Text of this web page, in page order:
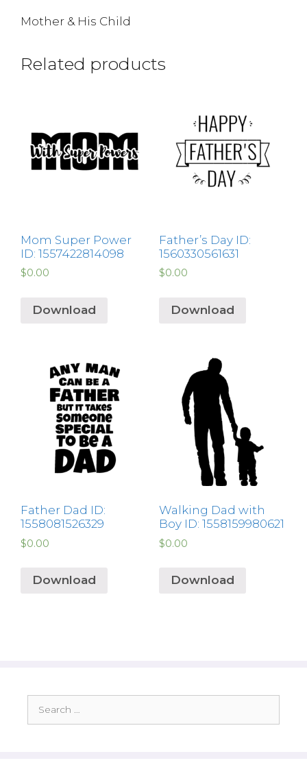
Mother & His Child
Related products
Mom Super Power
ID: 1557422814098
$0.00
Download
Father’s Day ID:
1560330561631
$0.00
Download
Father Dad ID:
1558081526329
$0.00
Download
Walking Dad with
Boy ID: 1558159980621
$0.00
Download
for: